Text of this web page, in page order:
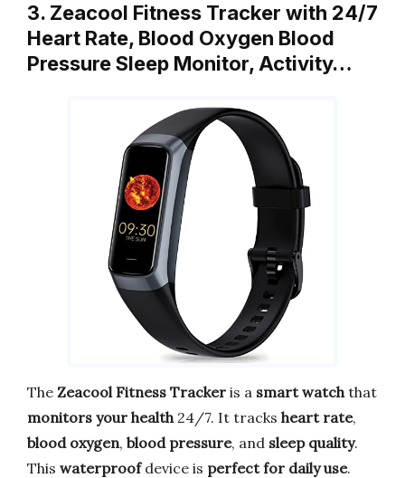
3. Zeacool Fitness Tracker with 24/7
Heart Rate, Blood Oxygen Blood
Pressure Sleep Monitor, Activity…
The Zeacool Fitness Tracker is a smart watch that
monitors your health 24/7. It tracks heart rate,
blood oxygen, blood pressure, and sleep quality.
This waterproofdevice is perfect for daily use.